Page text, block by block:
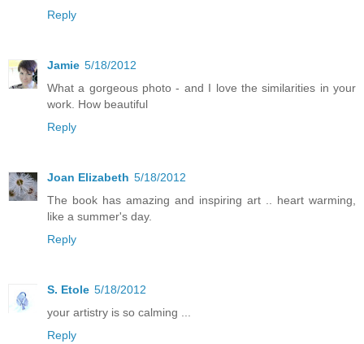
Reply
Jamie 5/18/2012
What a gorgeous photo - and I love the similarities in your
work. How beautiful
Reply
Joan Elizabeth 5/18/2012
The book has amazing and inspiring art .. heart warming,
like a summer's day.
Reply
S. Etole 5/18/2012
your artistry is so calming ...
Reply